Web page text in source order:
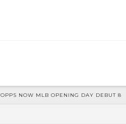
NOW MLB OPENING DAY DEBUT 8